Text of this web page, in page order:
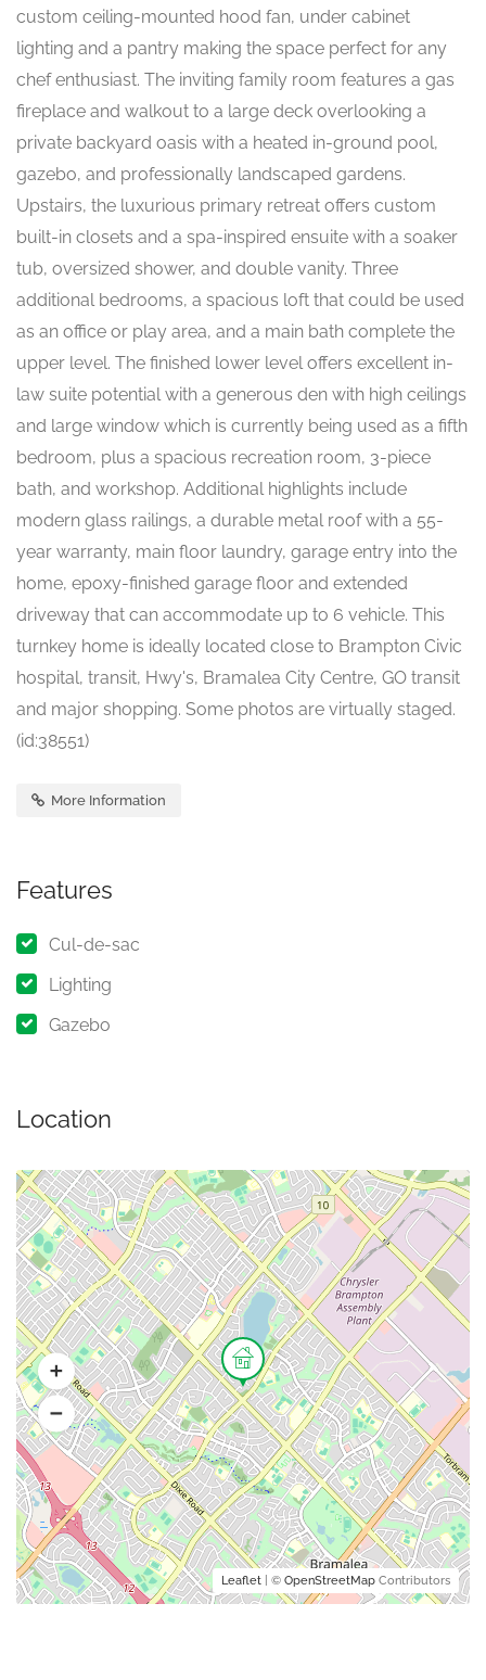
custom ceiling-mounted hood fan, under cabinet
lighting and a pantry making the space perfect for any
chef enthusiast. The inviting family room features a gas
fireplace and walkout to a large deck overlooking a
private backyard oasis with a heated in-ground pool,
gazebo, and professionally landscaped gardens.
Upstairs, the luxurious primary retreat offers custom
built-in closets and a spa-inspired ensuite with a soaker
tub, oversized shower, and double vanity. Three
additional bedrooms, a spacious loft that could be used
as an office or play area, and a main bath complete the
upper level. The finished lower level offers excellent in-
law suite potential with a generous den with high ceilings
and large window which is currently being used as a fifth
bedroom, plus a spacious recreation room, 3-piece
bath, and workshop. Additional highlights include
modern glass railings, a durable metal roof with a 55-
year warranty, main floor laundry, garage entry into the
home, epoxy-finished garage floor and extended
driveway that can accommodate up to 6 vehicle. This
turnkey home is ideally located close to Brampton Civic
hospital, transit, Hwy's, Bramalea City Centre, GO transit
and major shopping. Some photos are virtually staged.
(id:38551)
More Information
Features
Cul-de-sac
Lighting
Gazebo
Location
Leaflet | © OpenStreetMap Contributors